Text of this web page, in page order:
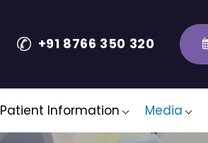
+91 8766 350 320
Patient Information Media